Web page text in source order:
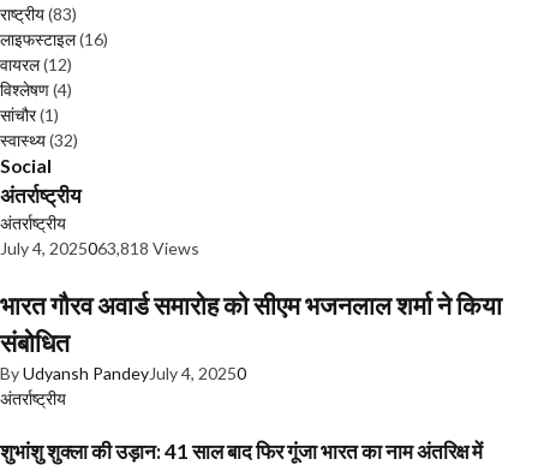
राष्ट्रीय(83)
लाइफस्टाइल(16)
वायरल(12)
विश्लेषण(4)
सांचौर(1)
स्वास्थ्य(32)
Social
अंतर्राष्ट्रीय
अंतर्राष्ट्रीय
July 4, 2025063,818 Views
भारत गौरव अवार्ड समारोह को सीएम भजनलाल शर्मा ने किया
संबोधित
ByUdyansh PandeyJuly 4, 20250
अंतर्राष्ट्रीय
शुभांशु शुक्ला की उड़ान: 41 साल बाद फिर गूंजा भारत का नाम अंतरिक्ष में